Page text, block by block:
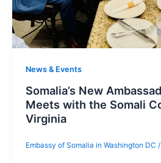
News & Events
Somalia’s New
Meets with the Somali
Virginia
Embassy of Somalia in Washington DC /